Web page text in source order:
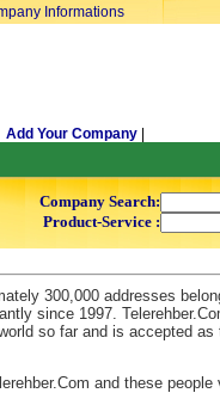
Informations
Add Your Company
Company Search:
Product-Service :
300,000 addresses
since 1997.
so far and is accepted
and these